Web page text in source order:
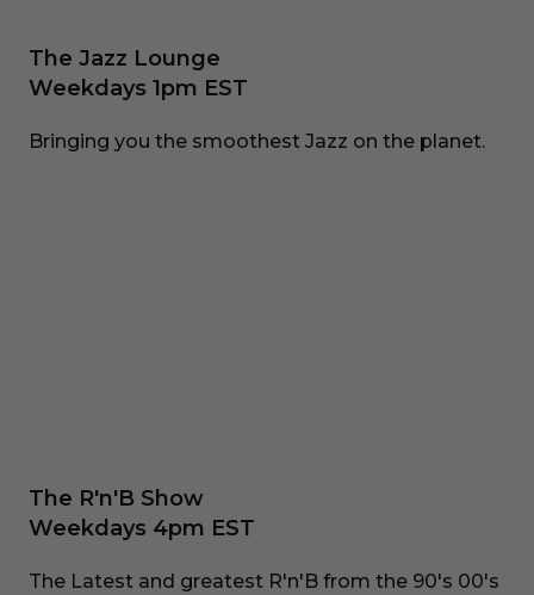
The Jazz Lounge
Weekdays 1pm EST
Bringing you the smoothest Jazz on the planet.
The R'n'B Show
Weekdays 4pm EST
The Latest and greatest R'n'B from the 90's 00's